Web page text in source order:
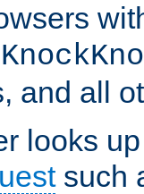
and all
looks
such